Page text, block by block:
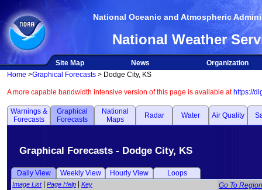
National Oceanic and Atmospheric
National Weather
Site Map News
Organization
Home >Graphical Forecasts > Dodge City, KS
A more capable bandwidth intensive version of this page is available at https://
Warnings &
Forecasts
Graphical
Forecasts
National
Maps
Radar Water Air Quality
Graphical Forecasts - Dodge City, KS
Daily View Weekly View Hourly View Loops
Image List| Page Help Key Go To Region